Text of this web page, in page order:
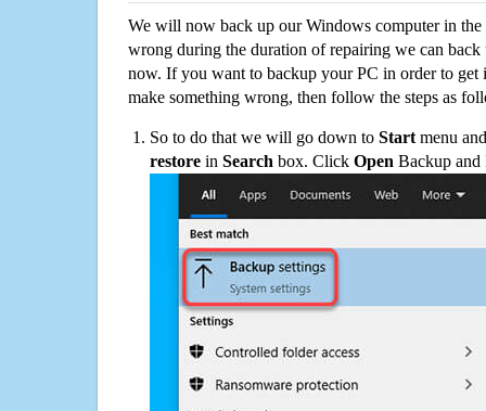
We will now back up our Windows computer in
wrong during the duration of repairing we can
now. If you want to backup your PC in order to get
make something wrong, then follow the steps as
So to do that we will go down to Start menu
restore in Search box. Click Open Backup and